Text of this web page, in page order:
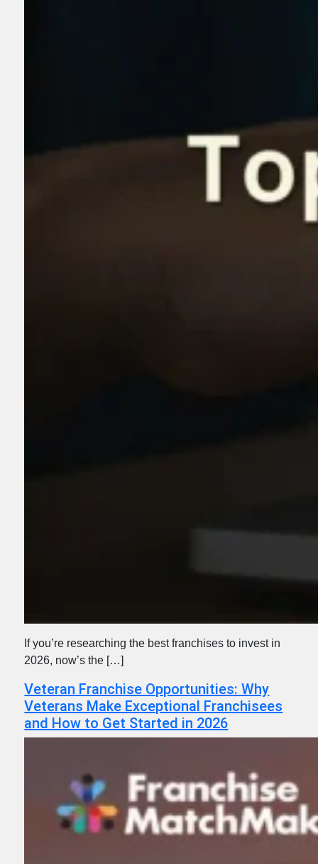
If you’re researching the best franchises to invest in
2026, now’s the […]
Veteran Franchise Opportunities: Why
Veterans Make Exceptional Franchisees
and How to Get Started in 2026